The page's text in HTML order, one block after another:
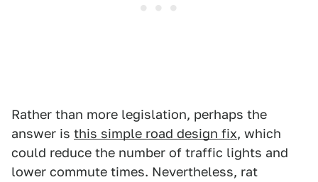
Rather than more legislation, perhaps the
answer is this simple road design fix, which
could reduce the number of traffic lights and
lower commute times. Nevertheless, rat